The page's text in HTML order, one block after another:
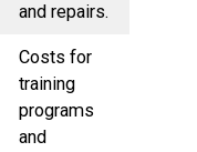
and repairs.
Costs for
training
programs
and